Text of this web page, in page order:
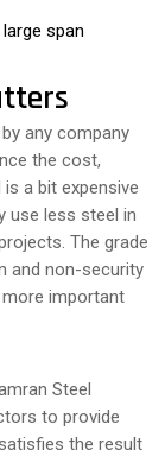
span
any company
the cost,
a bit expensive
use less steel in
The grade
and non-security
important
Steel
to provide
the result